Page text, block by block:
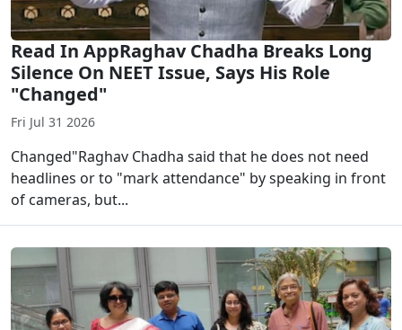
Read In AppRaghav Chadha Breaks Long
Silence On NEET Issue, Says His Role
"Changed"
Fri Jul 31 2026
Changed"Raghav Chadha said that he does not need
headlines or to "mark attendance" by speaking in front
of cameras, but...